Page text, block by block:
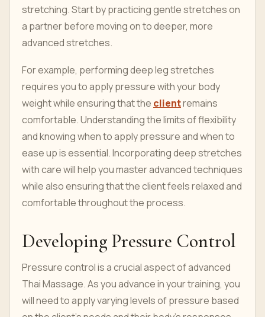
stretching. Start by practicing gentle stretches on
a partner before moving on to deeper, more
advanced stretches.
For example, performing deep leg stretches
requires you to apply pressure with your body
weight while ensuring that the clientremains
comfortable. Understanding the limits of flexibility
and knowing when to apply pressure and when to
ease up is essential. Incorporating deep stretches
with care will help you master advanced techniques
while also ensuring that the client feels relaxed and
comfortable throughout the process.
Developing Pressure Control
Pressure control is a crucial aspect of advanced
Thai Massage. As you advance in your training, you
will need to apply varying levels of pressure based